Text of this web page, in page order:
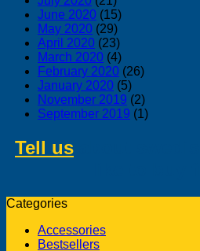
June 2020 (15)
May 2020 (29)
April 2020 (23)
March 2020 (4)
February 2020 (26)
January 2020 (5)
November 2019 (2)
September 2019 (1)
Tell us
Categories
Accessories
Bestsellers